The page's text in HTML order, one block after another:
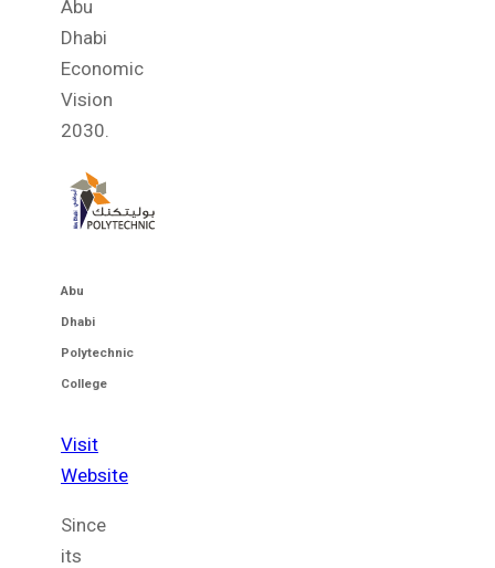
Abu
Dhabi
Economic
Vision
2030.
Abu
Dhabi
Polytechnic
College
Visit
Website
Since
its